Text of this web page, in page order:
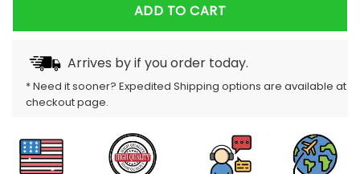
ADD TO CART
Arrives byif you order today.
* Need it sooner? Expedited Shipping options are available at
checkout page.